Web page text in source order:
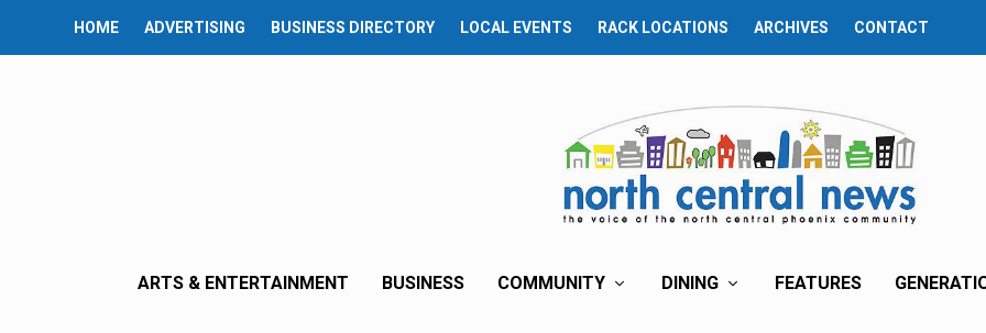
HOME ADVERTISING BUSINESS DIRECTORY LOCAL EVENTS RACK LOCATIONS ARCHIVES CONTACT
ARTS & ENTERTAINMENT BUSINESS COMMUNITY DINING FEATURES